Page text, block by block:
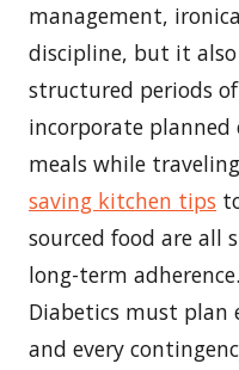
management,
discipline, but it
structured periods
incorporate
meals while
saving kitchen tips
sourced food are all
long-term
Diabetics must plan
and every